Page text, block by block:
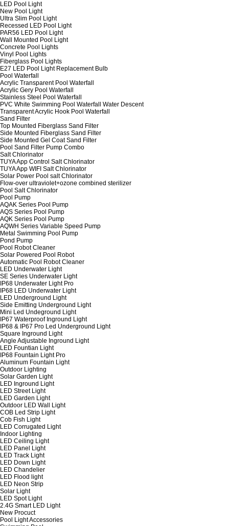
LED Pool Light
New Pool Light
Ultra Slim Pool Light
Recessed LED Pool Light
PAR56 LED Pool Light
Wall Mounted Pool Light
Concrete Pool Lights
Vinyl Pool Lights
Fiberglass Pool Lights
E27 LED Pool Light Replacement Bulb
Pool Waterfall
Acrylic Transparent Pool Waterfall
Acrylic Gery Pool Waterfall
Stainless Steel Pool Waterfall
PVC White Swimming Pool Waterfall Water Descent
Transparent Acrylic Hook Pool Waterfall
Sand Filter
Top Mounted Fiberglass Sand Filter
Side Mounted Fiberglass Sand Filter
Side Mounted Gel Coat Sand Filter
Pool Sand Filter Pump Combo
Salt Chlorinator
TUYA App Control Salt Chlorinator
TUYA App WIFI Salt Chlorinator
Solar Power Pool salt Chlorinator
Flow-over ultraviolet+ozone combined sterilizer
Pool Salt Chlorinator
Pool Pump
AQAK Series Pool Pump
AQS Series Pool Pump
AQK Series Pool Pump
AQWH Series Variable Speed Pump
Metal Swimming Pool Pump
Pond Pump
Pool Robot Cleaner
Solar Powered Pool Robot
Automatic Pool Robot Cleaner
LED Underwater Light
SE Series Underwater Light
IP68 Underwater Light Pro
IP68 LED Underwater Light
LED Underground Light
Side Emitting Underground Light
Mini Led Undeground Light
IP67 Waterproof Inground Light
IP68 & IP67 Pro Led Underground Light
Square Inground Light
Angle Adjustable Inground Light
LED Fountian Light
IP68 Fountain Light Pro
Aluminum Fountain Light
Outdoor Lighting
Solar Garden Light
LED Inground Light
LED Street Light
LED Garden Light
Outdoor LED Wall Light
COB Led Strip Light
Cob Fish Light
LED Corrugated Light
Indoor Lighting
LED Ceiling Light
LED Panel Light
LED Track Light
LED Down Light
LED Chandelier
LED Flood light
LED Neon Strip
Solar Light
LED Spot Light
2.4G Smart LED Light
New Procuct
Pool Light Accessories